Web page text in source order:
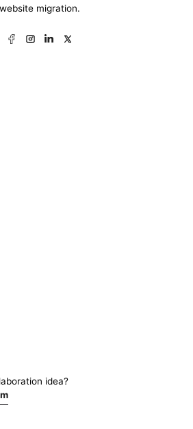
website migration.
idea?